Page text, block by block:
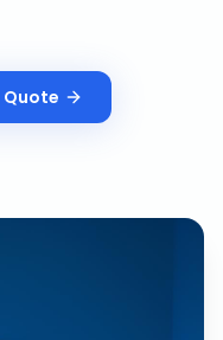
Quote